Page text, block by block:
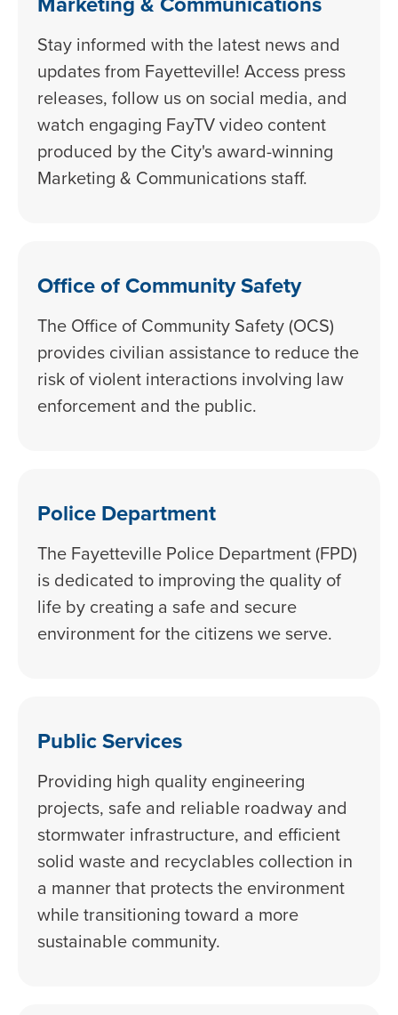
Stay informed with the latest news and
updates from Fayetteville! Access press
releases, follow us on social media, and
watch engaging FayTV video content
produced by the City's award-winning
Marketing & Communications staff.
Office of Community Safety
The Office of Community Safety (OCS)
provides civilian assistance to reduce the
risk of violent interactions involving law
enforcement and the public.
Police Department
The Fayetteville Police Department (FPD)
is dedicated to improving the quality of
life by creating a safe and secure
environment for the citizens we serve.
Public Services
Providing high quality engineering
projects, safe and reliable roadway and
stormwater infrastructure, and efficient
solid waste and recyclables collection in
a manner that protects the environment
while transitioning toward a more
sustainable community.